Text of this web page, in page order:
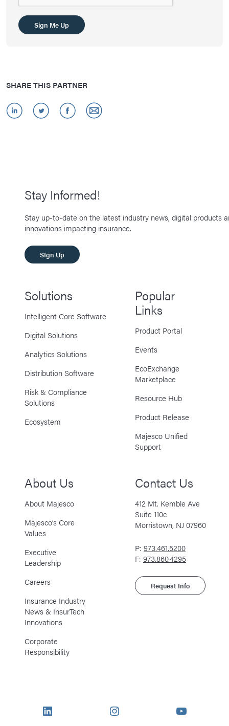
Sign Me Up
SHARE THIS PARTNER
Stay Informed!
Stay up-to-date on the latest industry news, digital products
innovations impacting insurance.
SIgn Up
Solutions
Intelligent Core Software
Digital Solutions
Analytics Solutions
Distribution Software
Risk & Compliance
Solutions
Ecosystem
Popular
Links
Product Portal
Events
EcoExchange
Marketplace
Resource Hub
Product Release
Majesco Unified
Support
About Us
About Majesco
Majesco’s Core
Values
Executive
Leadership
Careers
Insurance Industry
News & InsurTech
Innovations
Corporate
Responsibility
Contact Us
412 Mt. Kemble Ave
Suite 110c
Morristown, NJ 07960
P: 973.461.5200
F: 973.860.4295
Request Info
LinkedIn Instagram YouTube